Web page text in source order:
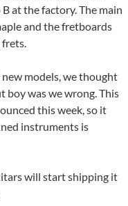
at the factory. The main
and the fretboards
models, we thought
boy was we wrong. This
this week, so it
instruments is
will start shipping it